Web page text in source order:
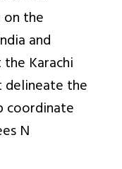
the
and
Karachi
delineate the
coordinate
N